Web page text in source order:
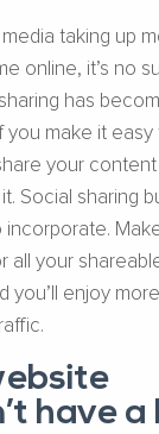
taking up
online, it’s no
has
you make it easy
your content
Social sharing
incorporate.
all your
you’ll enjoy
have a